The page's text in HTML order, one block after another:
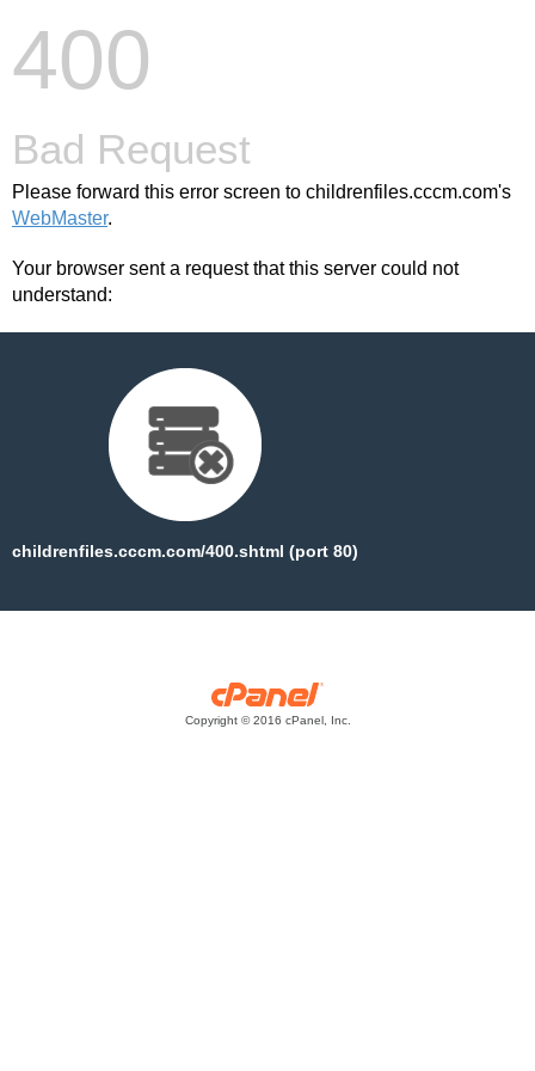
400
Bad Request
Please forward this error screen to childrenfiles.cccm.com's
WebMaster.
Your browser sent a request that this server could not
understand:
childrenfiles.cccm.com/400.shtml (port 80)
Copyright © 2016 cPanel, Inc.